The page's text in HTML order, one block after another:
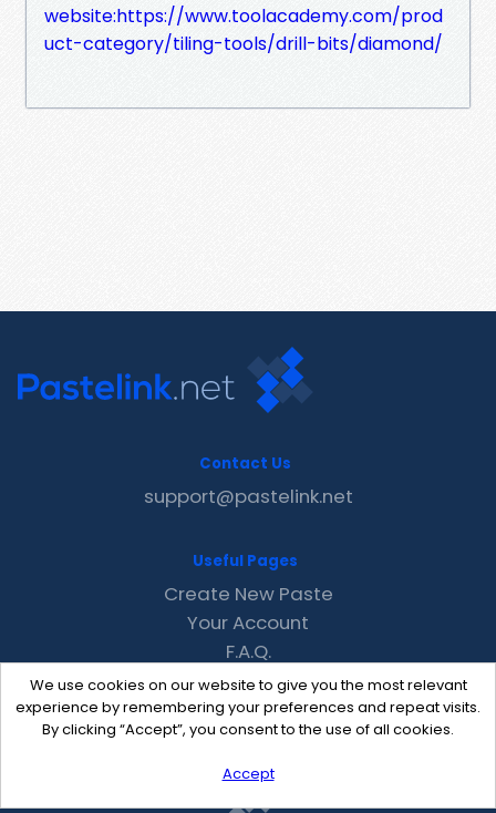
website:https://www.toolacademy.com/prod
uct-category/tiling-tools/drill-bits/diamond/
We use cookies on our website to give you the most relevant
experience by remembering your preferences and repeat visits.
By clicking “Accept”, you consent to the use of all cookies.
Accept
Contact Us
support@pastelink.net
Useful Pages
Create New Paste
Your Account
F.A.Q.
Recent
Contact